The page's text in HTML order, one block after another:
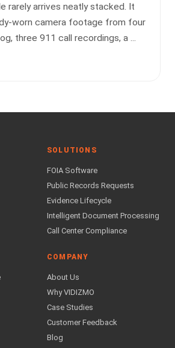
rarely arrives neatly stacked. It
worn camera footage from four
three 911 call recordings, a ...
SOLUTIONS
FOIA Software
Public Records Requests
Evidence Lifecycle
Intelligent Document Processing
Call Center Compliance
COMPANY
About Us
Why VIDIZMO
Case Studies
Customer Feedback
Blog